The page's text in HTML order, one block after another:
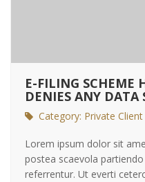
E-FILING SCHEME
DENIES ANY DATA
Category: Private Client
Lorem ipsum dolor sit
postea scaevola
referrentur. Ut everti